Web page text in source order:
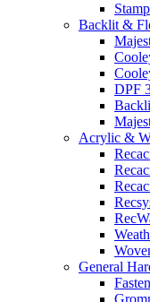
Backlit &
DPF
Acrylic &
General